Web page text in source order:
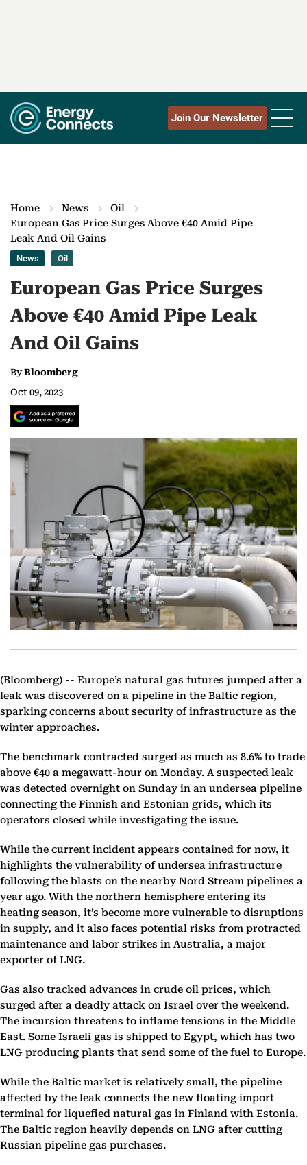
Join Our Newsletter
Home News
Oil
European Gas Price Surges Above €40 Amid Pipe
Leak And Oil Gains
News Oil
European Gas Price Surges
Above €40 Amid Pipe Leak
And Oil Gains
ByBloomberg
Oct 09, 2023
(Bloomberg) -- Europe’s natural gas futures jumped after a
leak was discovered on a pipeline in the Baltic region,
sparking concerns about security of infrastructure as the
winter approaches.
The benchmark contracted surged as much as 8.6% to trade
above €40 a megawatt-hour on Monday. A suspected leak
was detected overnight on Sunday in an undersea pipeline
connecting the Finnish and Estonian grids, which its
operators closed while investigating the issue.
While the current incident appears contained for now, it
highlights the vulnerability of undersea infrastructure
following the blasts on the nearby Nord Stream pipelines a
year ago. With the northern hemisphere entering its
heating season, it’s become more vulnerable to disruptions
in supply, and it also faces potential risks from protracted
maintenance and labor strikes in Australia, a major
exporter of LNG.
Gas also tracked advances in crude oil prices, which
surged after a deadly attack on Israel over the weekend.
The incursion threatens to inflame tensions in the Middle
East. Some Israeli gas is shipped to Egypt, which has two
LNG producing plants that send some of the fuel to Europe.
While the Baltic market is relatively small, the pipeline
affected by the leak connects the new floating import
terminal for liquefied natural gas in Finland with Estonia.
The Baltic region heavily depends on LNG after cutting
Russian pipeline gas purchases.